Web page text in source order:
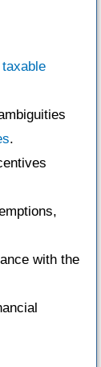
taxable
.
with the